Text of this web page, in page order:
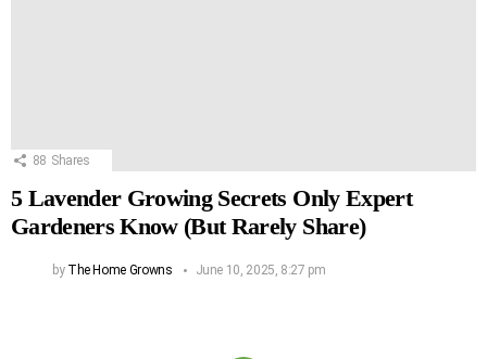
88 Shares
5 Lavender Growing Secrets Only Expert
Gardeners Know (But Rarely Share)
by The Home Growns June 10, 2025, 8:27 pm